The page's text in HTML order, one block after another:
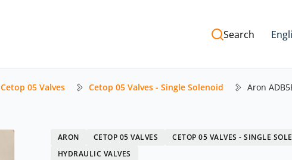
Search
Cetop 05 Valves Cetop 05 Valves - Single Solenoid Aron
ARON CETOP 05 VALVES CETOP 05 VALVES - SINGLE
HYDRAULIC VALVES